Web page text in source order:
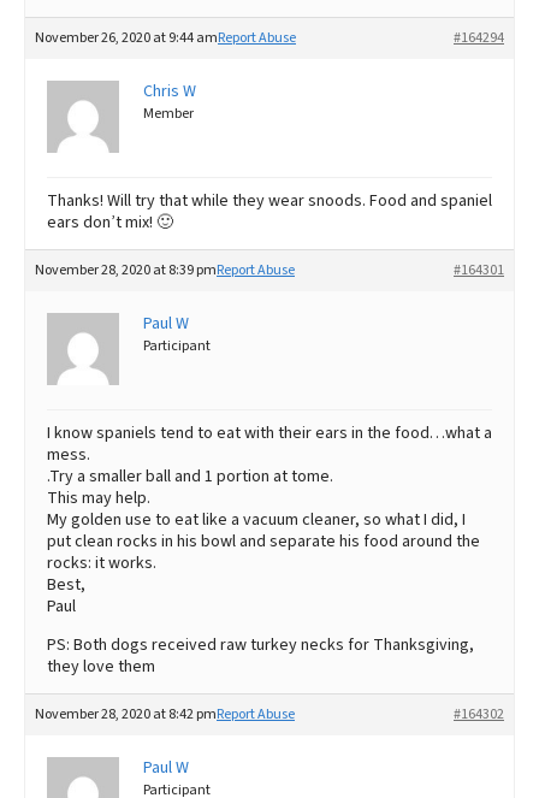
November 26, 2020 at 9:44 am #164294
Report Abuse
Chris W
Member
Thanks! Will try that while they wear snoods. Food and spaniel
ears don’t mix! 🙂
November 28, 2020 at 8:39 pm #164301
Report Abuse
Paul W
Participant
I know spaniels tend to eat with their ears in the food…what a
mess.
.Try a smaller ball and 1 portion at tome.
This may help.
My golden use to eat like a vacuum cleaner, so what I did, I
put clean rocks in his bowl and separate his food around the
rocks: it works.
Best,
Paul
PS: Both dogs received raw turkey necks for Thanksgiving,
they love them
November 28, 2020 at 8:42 pm #164302
Report Abuse
Paul W
Participant